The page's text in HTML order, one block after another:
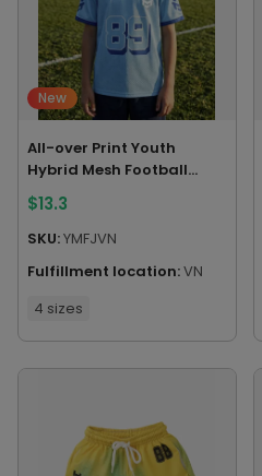
New
All-over Print Youth
Hybrid Mesh Football
Jersey
$13.3
SKU:YMFJVN
Fulfillment location:VN
4 sizes